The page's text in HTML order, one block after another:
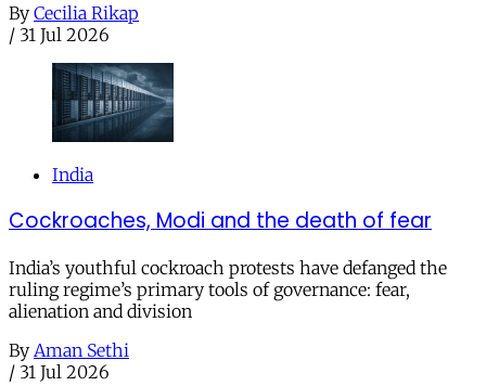
By Cecilia Rikap
/ 31 Jul 2026
India
Cockroaches, Modi and the death of fear
India’s youthful cockroach protests have defanged the
ruling regime’s primary tools of governance: fear,
alienation and division
By Aman Sethi
/ 31 Jul 2026